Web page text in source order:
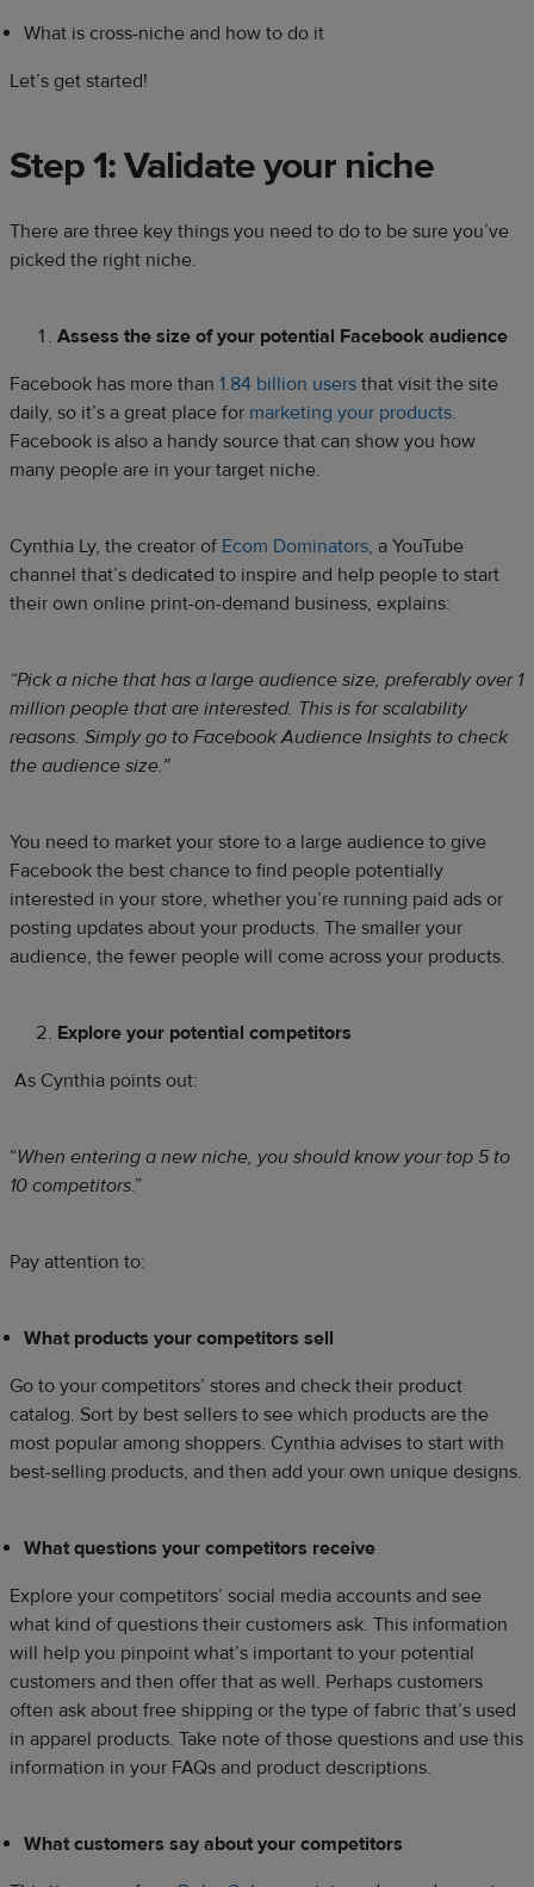
What is cross-niche and how to do it
Let’s get started!
Step 1: Validate your niche
There are three key things you need to do to be sure you’ve
picked the right niche.
Assess the size of your potential Facebook audience
Facebook has more than 1.84 billion users that visit the site
daily, so it’s a great place for marketing your products.
Facebook is also a handy source that can show you how
many people are in your target niche.
Cynthia Ly, the creator of Ecom Dominators, a YouTube
channel that’s dedicated to inspire and help people to start
their own online print-on-demand business, explains:
“Pick a niche that has a large audience size, preferably over 1
million people that are interested. This is for scalability
reasons. Simply go to Facebook Audience Insights to check
the audience size.”
You need to market your store to a large audience to give
Facebook the best chance to find people potentially
interested in your store, whether you’re running paid ads or
posting updates about your products. The smaller your
audience, the fewer people will come across your products.
Explore your potential competitors
As Cynthia points out:
“When entering a new niche, you should know your top 5 to
10 competitors.”
Pay attention to:
What products your competitors sell
Go to your competitors’ stores and check their product
catalog. Sort by best sellers to see which products are the
most popular among shoppers. Cynthia advises to start with
best-selling products, and then add your own unique designs.
What questions your competitors receive
Explore your competitors’ social media accounts and see
what kind of questions their customers ask. This information
will help you pinpoint what’s important to your potential
customers and then offer that as well. Perhaps customers
often ask about free shipping or the type of fabric that’s used
in apparel products. Take note of those questions and use this
information in your FAQs and product descriptions.
What customers say about your competitors